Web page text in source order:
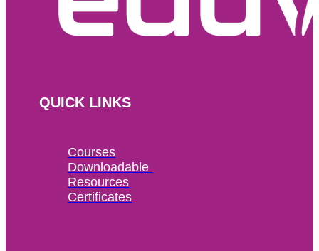
QUICK LINKS
Courses
Downloadable
Resources
Certificates